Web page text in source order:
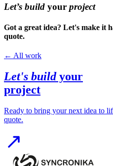
Let’s build your project
Got a great idea? Let's make it
quote.
← All work
Let's buildyour
project
Ready to bring your next idea to
quote.